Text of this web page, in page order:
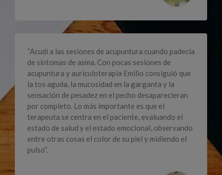
“Acudí a las sesiones de acupuntura cuando padecía
de síntomas de asma. Con pocas sesiones de
acupuntura y auriculoterapia Emilio consiguió que
la tos aguda, la mucosidad en la garganta y la
sensación de pesadez en el pecho desaparecieran
por completo. Lo más importante es que el
terapeuta se centra en el paciente, evaluando el
estado de salud y el estado emocional, observando
entre otras cosas el color de su piel y midiendo el
pulso”.